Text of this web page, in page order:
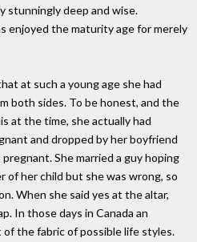
stunningly deep and wise.
enjoyed the maturity age for merely
at such a young age she had
both sides. To be honest, and the
at the time, she actually had
and dropped by her boyfriend
She married a guy hoping
of her child but she was wrong, so
When she said yes at the altar,
In those days in Canada an
the fabric of possible life styles.